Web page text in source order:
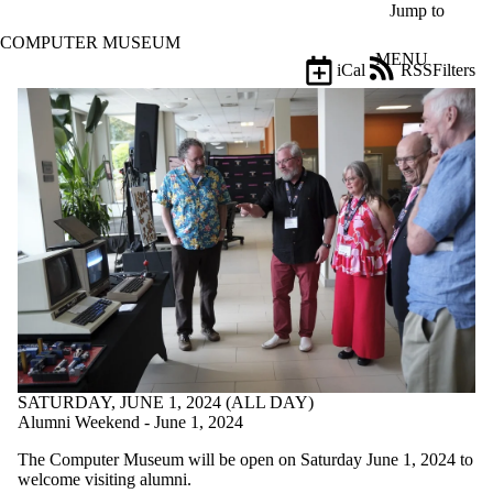
Jump to
COMPUTER MUSEUM
MENU
Events
Filters
iCal
RSS
Filter
by:
Title
Limit to
events
where
the title
matches:
Date
range
Types
events
where the
SATURDAY, JUNE 1, 2024 (ALL DAY)
Alumni Weekend - June 1, 2024
The Computer Museum will be open on Saturday June 1, 2024 to
welcome visiting alumni.